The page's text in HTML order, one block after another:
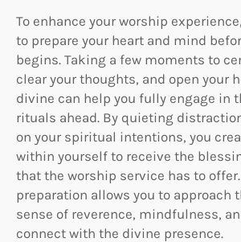
To enhance your worship
to prepare your heart and mind
begins. Taking a few moments to
clear your thoughts, and open your
divine can help you fully engage in
rituals ahead. By quieting
on your spiritual intentions, you
within yourself to receive the
that the worship service has to
preparation allows you to approach
sense of reverence, mindfulness,
connect with the divine presence.